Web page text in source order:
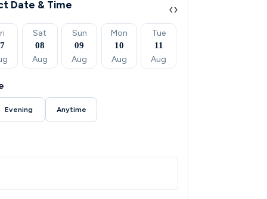
Date & Time
Sat
08
Aug
Sun
09
Aug
Mon
10
Aug
Tue
11
Aug
‹›
Evening Anytime